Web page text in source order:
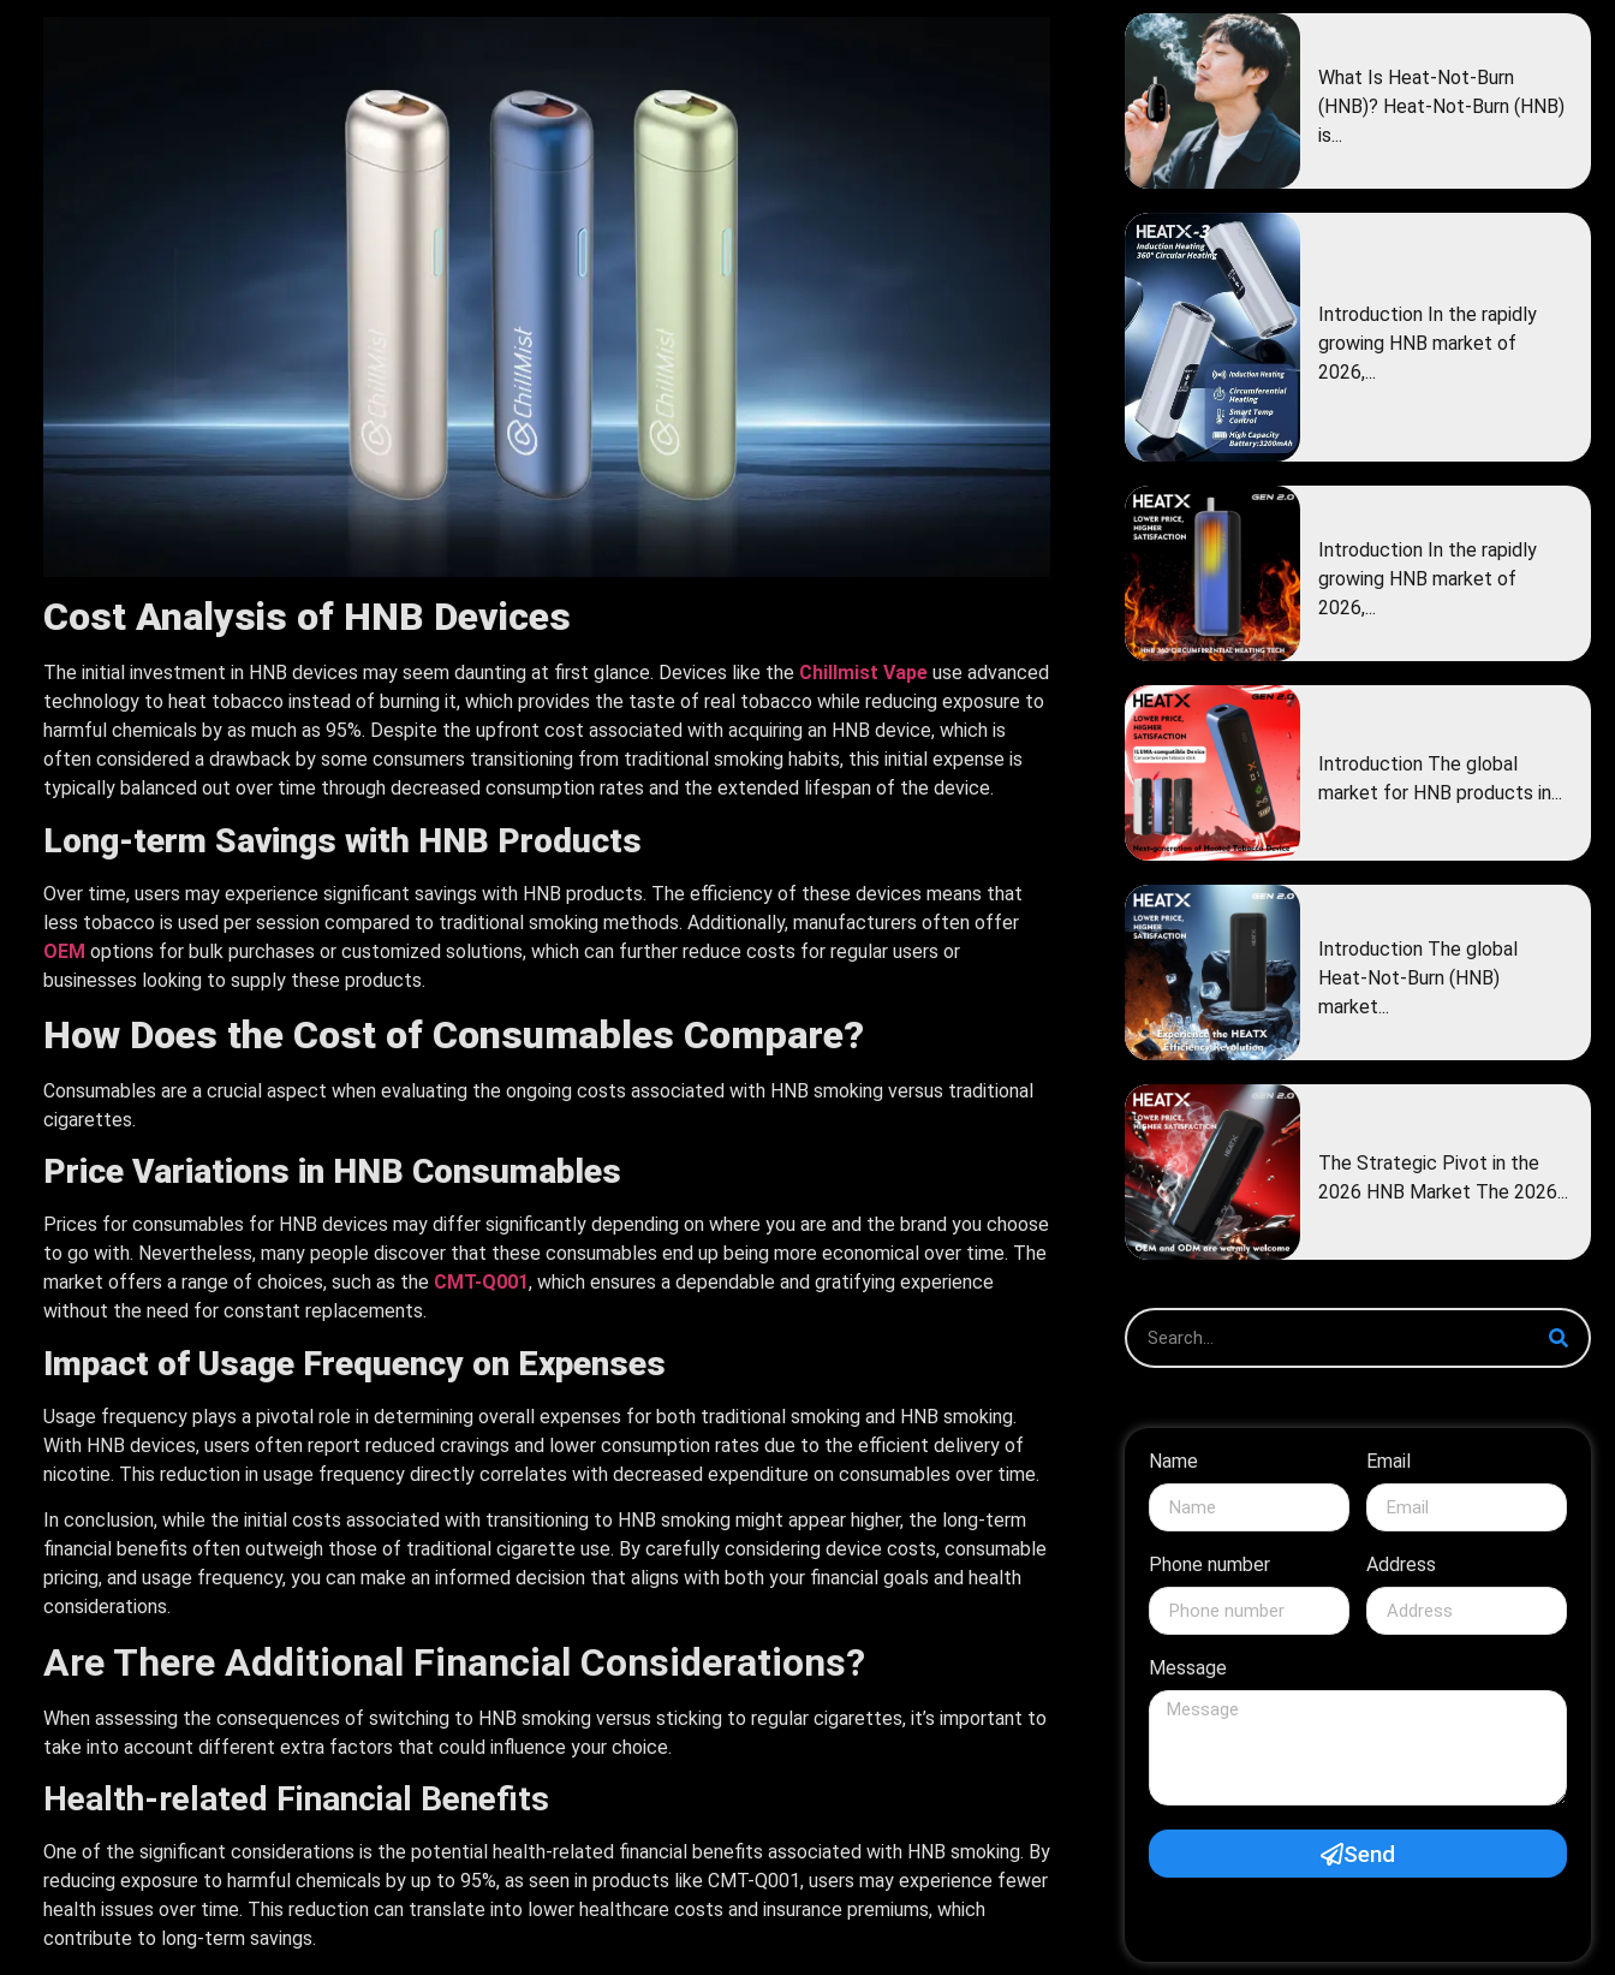
Cost Analysis of HNB Devices
The initial investment in HNB devices may seem daunting at first glance. Devices like the Chillmist Vape use advanced
technology to heat tobacco instead of burning it, which provides the taste of real tobacco while reducing exposure to
harmful chemicals by as much as 95%. Despite the upfront cost associated with acquiring an HNB device, which is
often considered a drawback by some consumers transitioning from traditional smoking habits, this initial expense is
typically balanced out over time through decreased consumption rates and the extended lifespan of the device.
Long-term Savings with HNB Products
Over time, users may experience significant savings with HNB products. The efficiency of these devices means that
less tobacco is used per session compared to traditional smoking methods. Additionally, manufacturers often offer
OEM options for bulk purchases or customized solutions, which can further reduce costs for regular users or
businesses looking to supply these products.
How Does the Cost of Consumables Compare?
Consumables are a crucial aspect when evaluating the ongoing costs associated with HNB smoking versus traditional
cigarettes.
Price Variations in HNB Consumables
Prices for consumables for HNB devices may differ significantly depending on where you are and the brand you choose
to go with. Nevertheless, many people discover that these consumables end up being more economical over time. The
market offers a range of choices, such as the CMT-Q001, which ensures a dependable and gratifying experience
without the need for constant replacements.
Impact of Usage Frequency on Expenses
Usage frequency plays a pivotal role in determining overall expenses for both traditional smoking and HNB smoking.
With HNB devices, users often report reduced cravings and lower consumption rates due to the efficient delivery of
nicotine. This reduction in usage frequency directly correlates with decreased expenditure on consumables over time.
In conclusion, while the initial costs associated with transitioning to HNB smoking might appear higher, the long-term
financial benefits often outweigh those of traditional cigarette use. By carefully considering device costs, consumable
pricing, and usage frequency, you can make an informed decision that aligns with both your financial goals and health
considerations.
Are There Additional Financial Considerations?
When assessing the consequences of switching to HNB smoking versus sticking to regular cigarettes, it’s important to
take into account different extra factors that could influence your choice.
Health-related Financial Benefits
One of the significant considerations is the potential health-related financial benefits associated with HNB smoking. By
reducing exposure to harmful chemicals by up to 95%, as seen in products like CMT-Q001, users may experience fewer
health issues over time. This reduction can translate into lower healthcare costs and insurance premiums, which
contribute to long-term savings.
What Is Heat-Not-Burn
(HNB)? Heat-Not-Burn (HNB)
is...
Introduction In the rapidly
growing HNB market of
2026,...
Introduction In the rapidly
growing HNB market of
2026,...
Introduction The global
market for HNB products in...
Introduction The global
Heat‑Not‑Burn (HNB)
market...
The Strategic Pivot in the
2026 HNB Market The 2026...
Name Email
Phone number Address
Message
Send